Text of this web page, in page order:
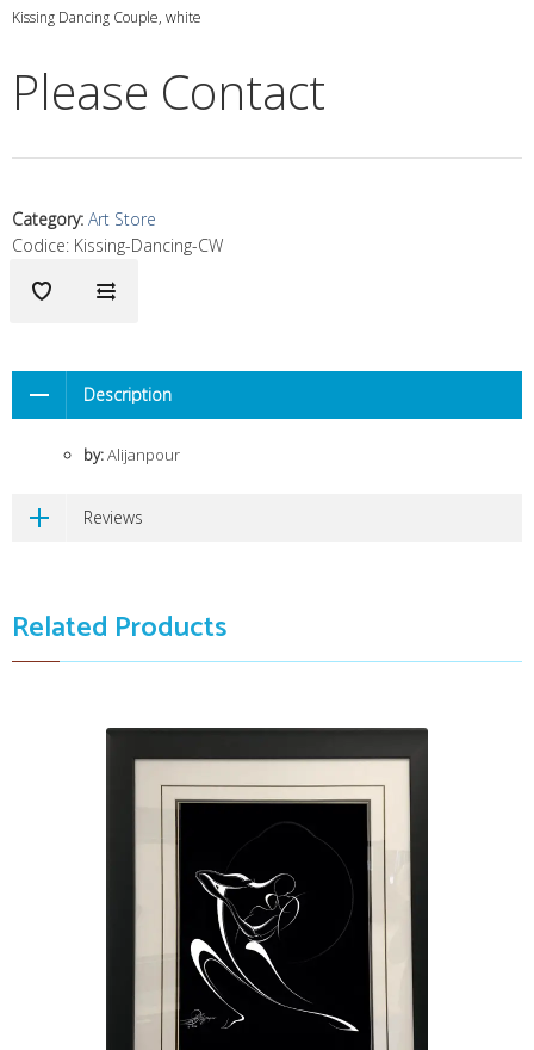
Kissing Dancing Couple, white
Please Contact
Category: Art Store
Codice: Kissing-Dancing-CW
Description
by:Alijanpour
Reviews
Related Products
Kissing Dancing Couple, invert
$3,999.00
32" X 38"
by: Alijanpour